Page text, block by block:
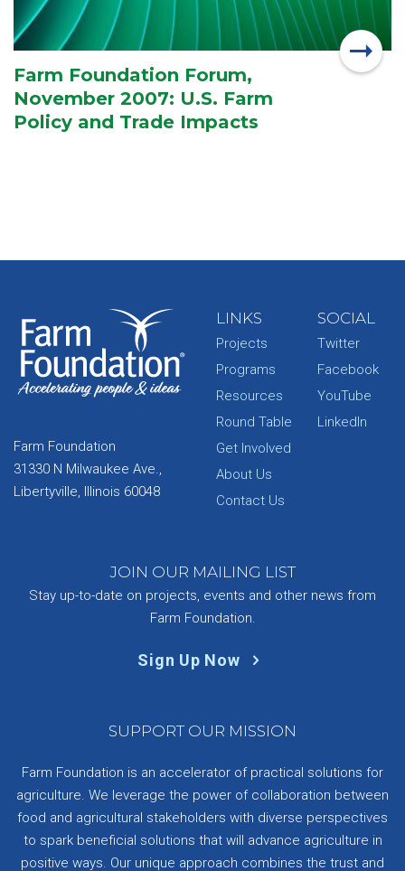
Farm Foundation Forum,
November 2007: U.S. Farm
Policy and Trade Impacts
Farm Foundation
31330 N Milwaukee Ave.,
Libertyville, Illinois 60048
LINKS
Projects
Programs
Resources
Round Table
Get Involved
About Us
Contact Us
SOCIAL
Twitter
Facebook
YouTube
LinkedIn
JOIN OUR MAILING LIST
Stay up-to-date on projects, events and other news from
Farm Foundation.
Sign Up Now
SUPPORT OUR MISSION
Farm Foundation is an accelerator of practical solutions for
agriculture. We leverage the power of collaboration between
food and agricultural stakeholders with diverse perspectives
to spark beneficial solutions that will advance agriculture in
positive ways. Our unique approach combines the trust and